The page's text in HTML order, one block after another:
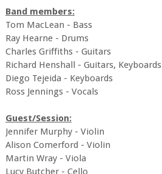
Band members:
Tom MacLean - Bass
Ray Hearne - Drums
Charles Griffiths - Guitars
Richard Henshall - Guitars, Keyboards
Diego Tejeida - Keyboards
Ross Jennings - Vocals
Guest/Session:
Jennifer Murphy - Violin
Alison Comerford - Violin
Martin Wray - Viola
Lucy Butcher - Cello